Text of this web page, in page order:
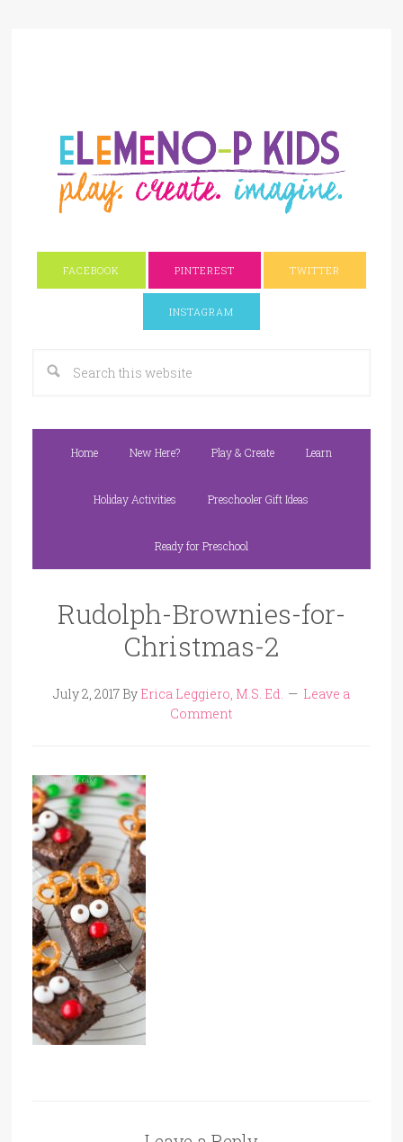
FACEBOOK PINTEREST TWITTER
INSTAGRAM
Home New Here? Play & Create Learn
Holiday Activities Preschooler Gift Ideas
Ready for Preschool
Rudolph-Brownies-for-
Christmas-2
July 2, 2017By Erica Leggiero, M.S. Ed.
Leave a
Comment